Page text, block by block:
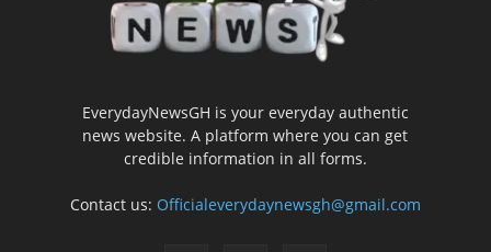
EverydayNewsGH is your everyday authentic
news website. A platform where you can get
credible information in all forms.
Contact us: Officialeverydaynewsgh@gmail.com